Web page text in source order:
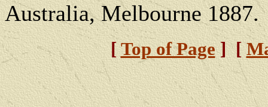
Australia, Melbourne 1887.
[Top of Page] [